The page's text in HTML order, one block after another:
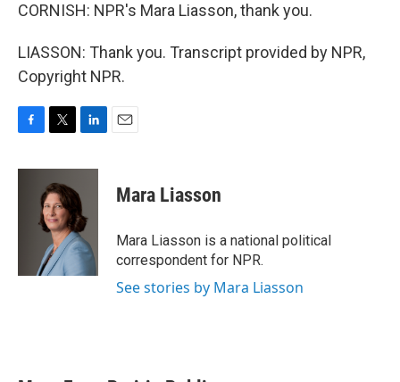
CORNISH: NPR's Mara Liasson, thank you.
LIASSON: Thank you. Transcript provided by NPR,
Copyright NPR.
c
i
t
t
e
r
n
e
d
I
n
Mara Liasson
Mara Liasson is a national political
correspondent for NPR.
See stories by Mara Liasson